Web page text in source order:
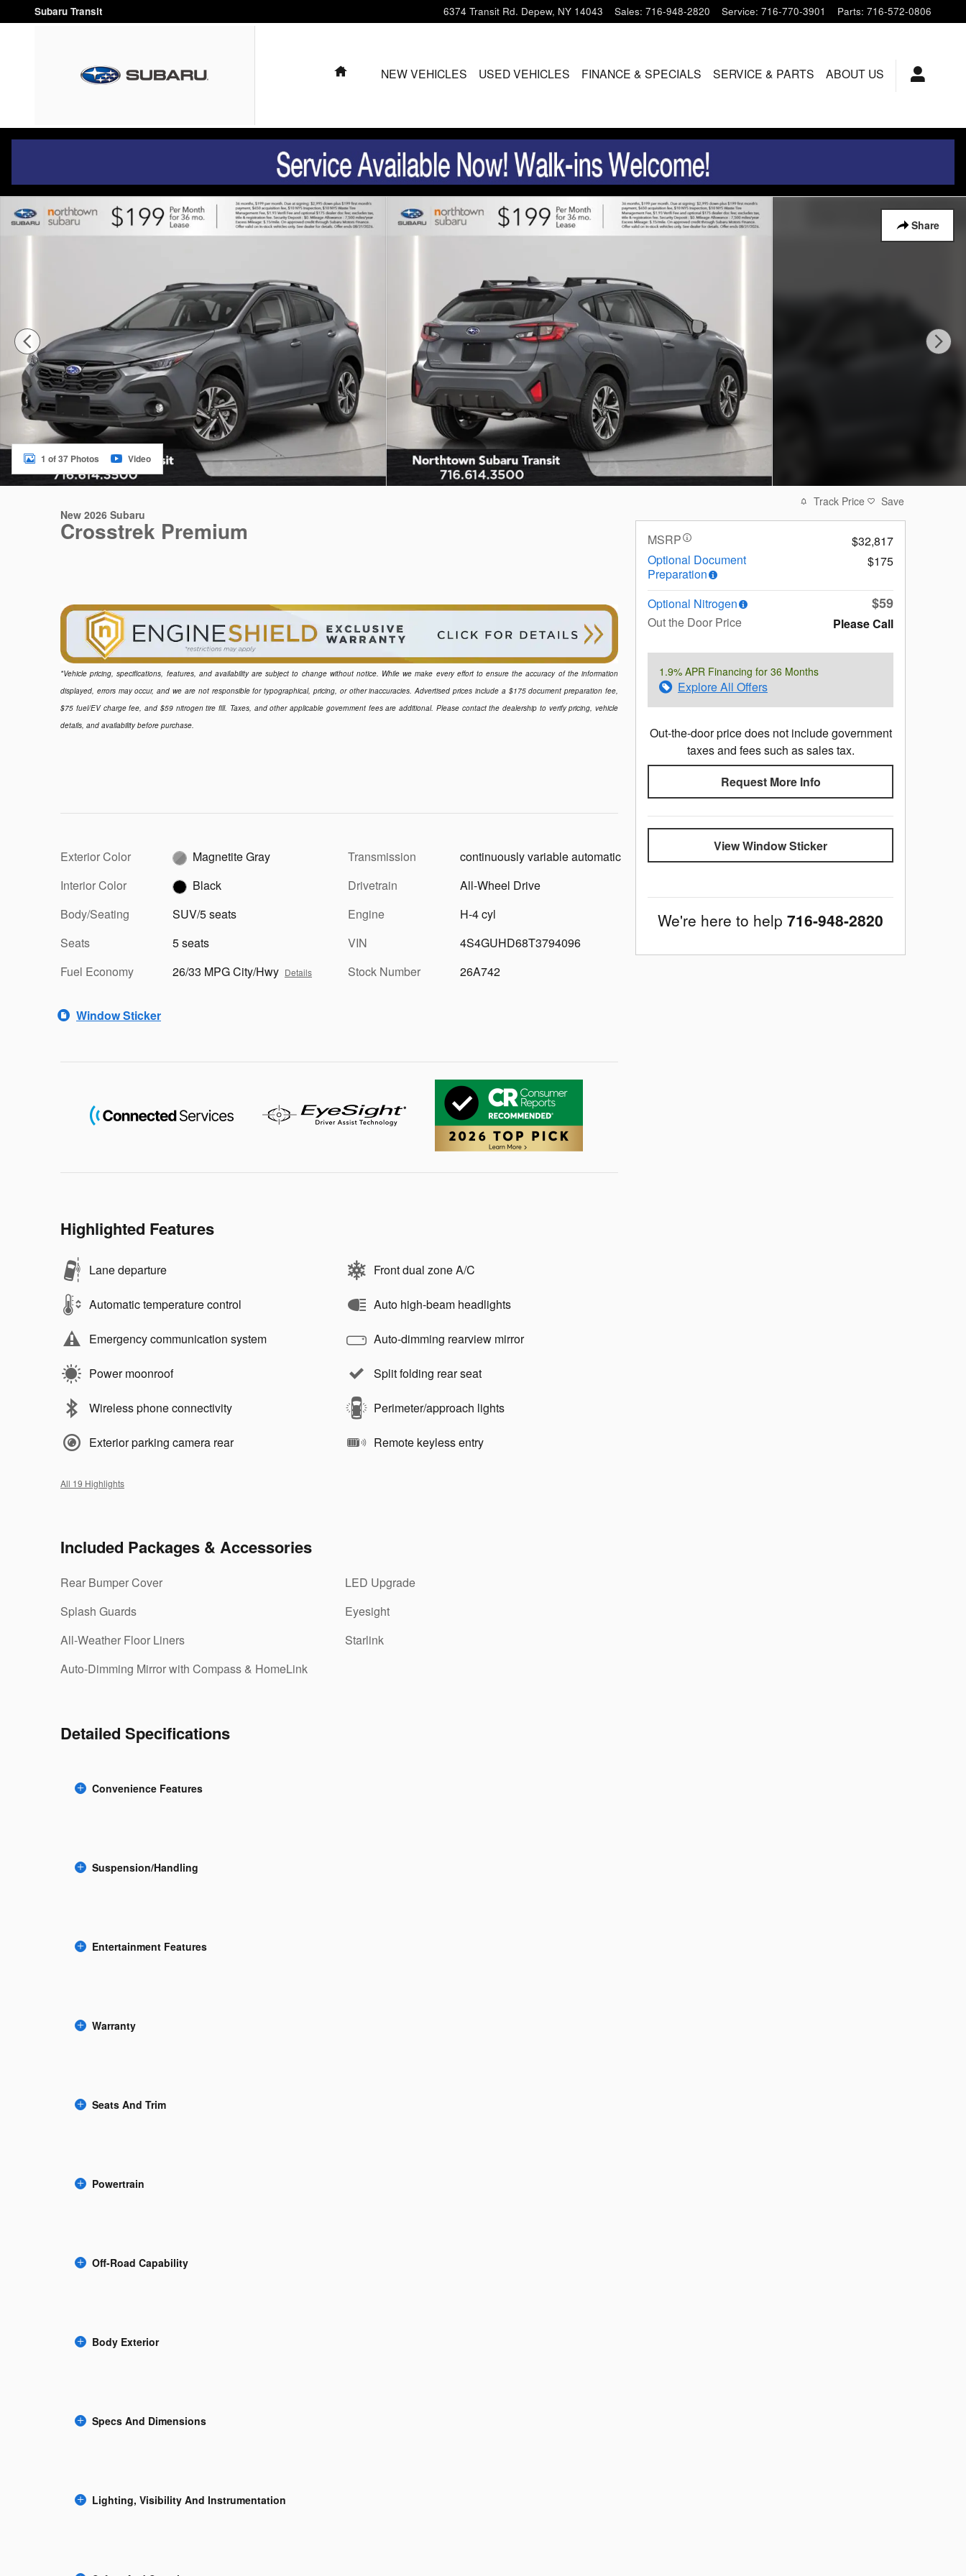
Skip to main content
Subaru Transit 6374 Transit Rd. Depew, NY 14043 Sales: 716-948-2820 Service: 716-770-3901 Parts: 716-572-0806
HOMENEW VEHICLES USED VEHICLES FINANCE & SPECIALS SERVICE & PARTS ABOUT US
Share
New 2026 Subaru Crosstrek Premium SUV Photo 1 of 37
1 of 37 Photos Video
New 2026 Subaru
Crosstrek Premium
*Vehicle pricing, specifications, features, and availability are subject to change without notice. While we make every effort to ensure the accuracy of the information
displayed, errors may occur, and we are not responsible for typographical, pricing, or other inaccuracies. Advertised prices include a $175 document preparation fee,
$75 fuel/EV charge fee, and $59 nitrogen tire fill. Taxes, and other applicable government fees are additional. Please contact the dealership to verify pricing, vehicle
details, and availability before purchase.
Exterior Color
Magnetite Gray
Interior Color
Black
Body/Seating
SUV/5 seats
Seats
5 seats
Fuel Economy
26/33 MPG City/Hwy Details
Transmission
continuously variable automatic
Drivetrain
All-Wheel Drive
Engine
H-4 cyl
VIN
4S4GUHD68T3794096
Stock Number
26A742
Window Sticker
Highlighted Features
Lane departure
Automatic temperature control
Emergency communication system
Power moonroof
Wireless phone connectivity
Exterior parking camera rear
Front dual zone A/C
Auto high-beam headlights
Auto-dimming rearview mirror
Split folding rear seat
Perimeter/approach lights
Remote keyless entry
All 19 Highlights
Included Packages & Accessories
Rear Bumper Cover
Splash Guards
All-Weather Floor Liners
Auto-Dimming Mirror with Compass & HomeLink
LED Upgrade
Eyesight
Starlink
Detailed Specifications
Convenience Features
Suspension/Handling
Entertainment Features
Warranty
Seats And Trim
Powertrain
Off-Road Capability
Body Exterior
Specs And Dimensions
Lighting, Visibility And Instrumentation
Track Price Save
MSRP
$32,817
Optional Document
Preparation
$175
Optional Nitrogen $59
Out the Door Price Please Call
1.9% APR Financing for 36 Months
Explore All Offers
Out-the-door price does not include government
taxes and fees such as sales tax.
Request More Info
View Window Sticker
We're here to help 716-948-2820